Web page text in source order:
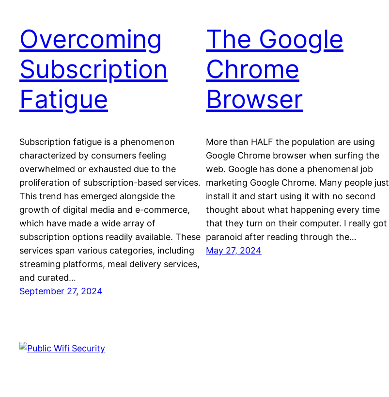
Overcoming
Subscription
Fatigue
Subscription fatigue is a phenomenon
characterized by consumers feeling
overwhelmed or exhausted due to the
proliferation of subscription-based services.
This trend has emerged alongside the
growth of digital media and e-commerce,
which have made a wide array of
subscription options readily available. These
services span various categories, including
streaming platforms, meal delivery services,
and curated…
September 27, 2024
The Google
Chrome
Browser
More than HALF the population are using
Google Chrome browser when surfing the
web. Google has done a phenomenal job
marketing Google Chrome. Many people just
install it and start using it with no second
thought about what happening every time
that they turn on their computer. I really got
paranoid after reading through the…
May 27, 2024